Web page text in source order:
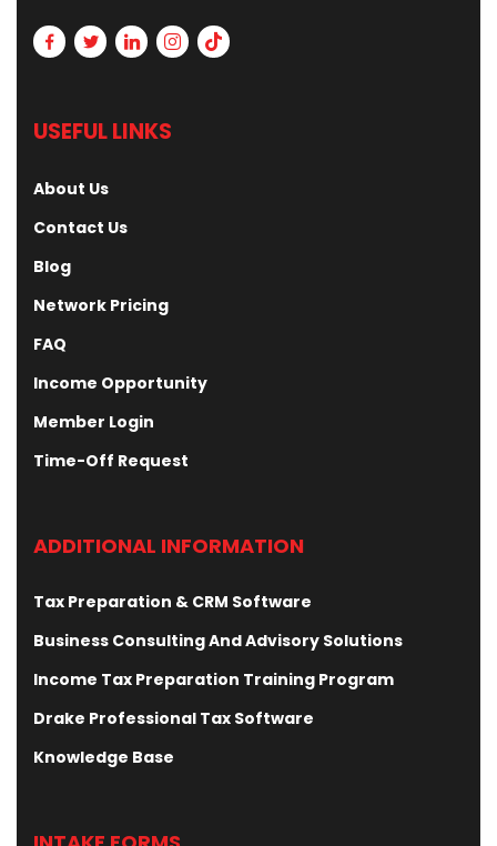
USEFUL LINKS
About Us
Contact Us
Blog
Network Pricing
FAQ
Income Opportunity
Member Login
Time-Off Request
ADDITIONAL INFORMATION
Tax Preparation & CRM Software
Business Consulting And Advisory Solutions
Income Tax Preparation Training Program
Drake Professional Tax Software
Knowledge Base